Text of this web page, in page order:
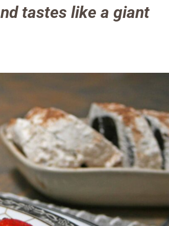
tastes like a giant